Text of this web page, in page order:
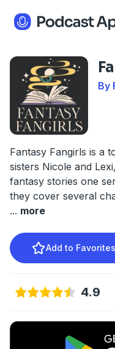
By
Fantasy Fangirls is a
sisters Nicole and
fantasy stories one
they cover several
... more
Add to Favorites
4.9